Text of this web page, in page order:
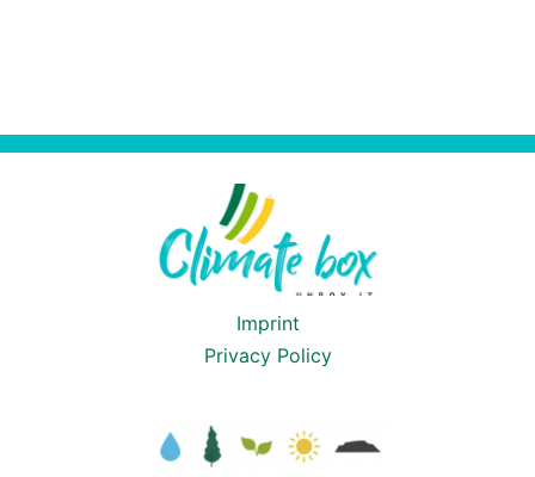
Imprint
Privacy Policy